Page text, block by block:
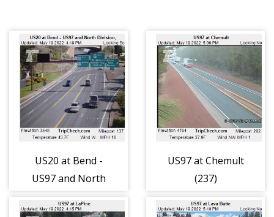
US20 at Bend -
US97 and North
US97 at Chemult
(237)